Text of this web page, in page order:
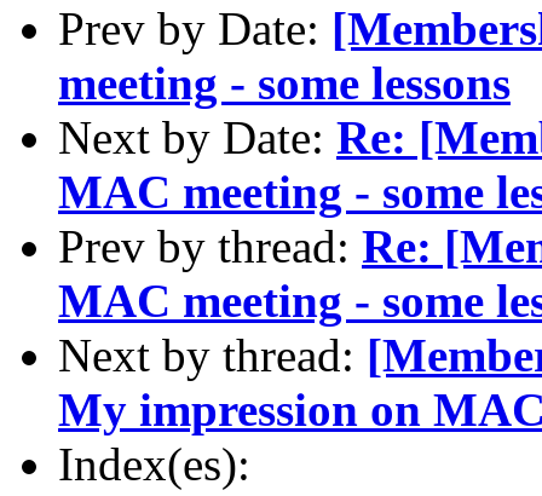
Prev by Date:
meeting - some lessons
Next by Date: Re:
MAC meeting - some
Prev by thread: Re:
MAC meeting - some
Next by thread:
My impression on
Index(es):